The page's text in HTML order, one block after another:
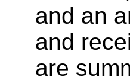
and an
and
are